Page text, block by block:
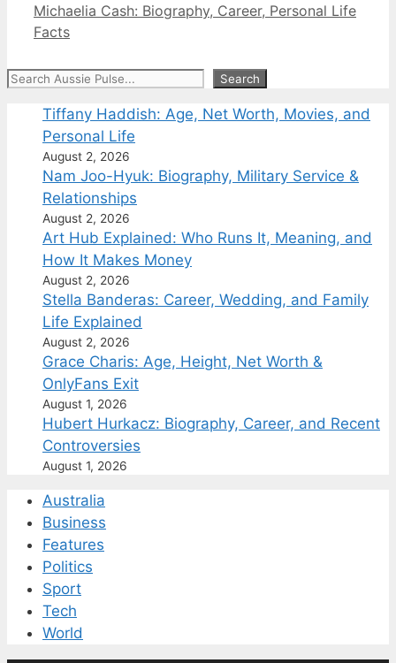
Michaelia Cash: Biography, Career, Personal Life
Facts
Search Search
Tiffany Haddish: Age, Net Worth, Movies, and
Personal Life
August 2, 2026
Nam Joo-Hyuk: Biography, Military Service &
Relationships
August 2, 2026
Art Hub Explained: Who Runs It, Meaning, and
How It Makes Money
August 2, 2026
Stella Banderas: Career, Wedding, and Family
Life Explained
August 2, 2026
Grace Charis: Age, Height, Net Worth &
OnlyFans Exit
August 1, 2026
Hubert Hurkacz: Biography, Career, and Recent
Controversies
August 1, 2026
Australia
Business
Features
Politics
Sport
Tech
World